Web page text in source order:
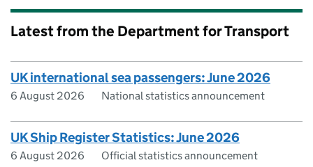
Latest from the Department for Transport
UK international sea passengers: June 2026
6 August 2026 National statistics announcement
UK Ship Register Statistics: June 2026
6 August 2026 Official statistics announcement